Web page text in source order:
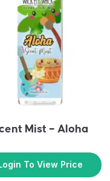
Mist – Aloha
To View Price